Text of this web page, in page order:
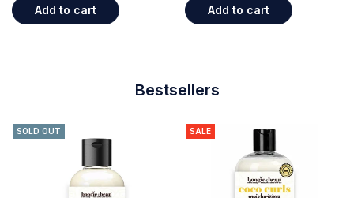
Add to cart Add to cart
Bestsellers
SOLD OUT SALE